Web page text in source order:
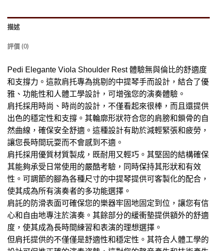
描述
評價 (0)
Pedi Elegante Viola Shoulder Rest 體驗無與倫比的舒適度
和支撐力。這款肩托專為挑剔的中提琴手而設計，結合了優
雅、功能性和人體工學設計，可增強您的演奏體驗。
肩托採用時尚、時尚的設計，不僅看起來很棒，而且還提供
出色的穩定性和支撐。其輪廓形狀符合您的肩膀和鎖骨的自
然曲線，確保安全舒適。這種設計有助於減輕緊張和疲勞，
讓您長時間玩耍而不會感到不適。
肩托採用優質材質製成，既耐用又輕巧。其堅固的結構確保
其能夠承受日常使用的嚴酷考驗，同時保持其形狀和有效
性。可調節的腳為各種尺寸的中提琴提供可客製化的配合，
使其成為所有演奏者的多功能選擇。
肩託的防滑表面可確保您的樂器牢固地固定到位，讓您有信
心和自由地專注於演奏。其餘部分的緩衝墊提供額外的舒適
度，使其成為長時間練習和表演的理想選擇。
但肩托提供的不僅僅是舒適性和穩定性。其符合人體工學的